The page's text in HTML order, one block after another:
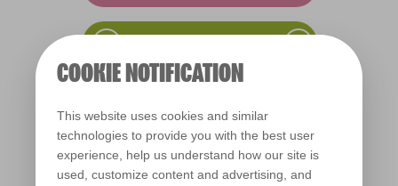
COOKIE NOTIFICATION
This website uses cookies and similar
technologies to provide you with the best user
experience, help us understand how our site is
used, customize content and advertising, and
Vintage Chartreuse